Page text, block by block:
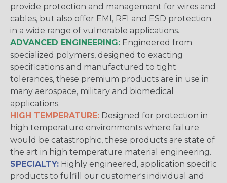
provide protection and management for wires and
cables, but also offer EMI, RFI and ESD protection
in a wide range of vulnerable applications.
ADVANCED ENGINEERING: Engineered from
specialized polymers, designed to exacting
specifications and manufactured to tight
tolerances, these premium products are in use in
many aerospace, military and biomedical
applications.
HIGH TEMPERATURE: Designed for protection in
high temperature environments where failure
would be catastrophic, these products are state of
the art in high temperature material engineering.
SPECIALTY: Highly engineered, application specific
products to fulfill our customer's individual and